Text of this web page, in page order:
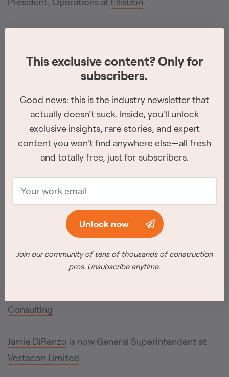
oversee the company’s expanded capabilities
across rope access, welding, confined space, and
industrial services, while continuing to strengthen
operational systems and the leadership team.
Lucas Beck has joinedBrookfield Properties as Vice
President, Leasing, bringing over a decade of
commercial real estate experience from his
previous role in Calgary.
is now COO of Primary Construction
Consulting
Jamie DiRenzo is now General Superintendent at
Vestacon Limited
This exclusive content? Only for
subscribers.
Good news: this is the industry newsletter that
actually doesn't suck. Inside, you'll unlock
exclusive insights, rare stories, and expert
content you won't find anywhere else—all fresh
and totally free, just for subscribers.
Unlock now
Join our community of tens of thousands of construction
pros. Unsubscribe anytime.